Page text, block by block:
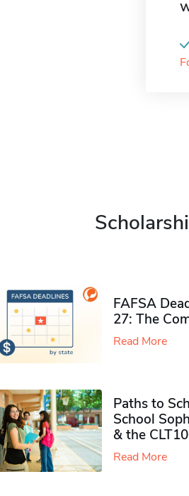
FAFSA
27: The
Read More
Paths to
School
& the CLT10
Read More